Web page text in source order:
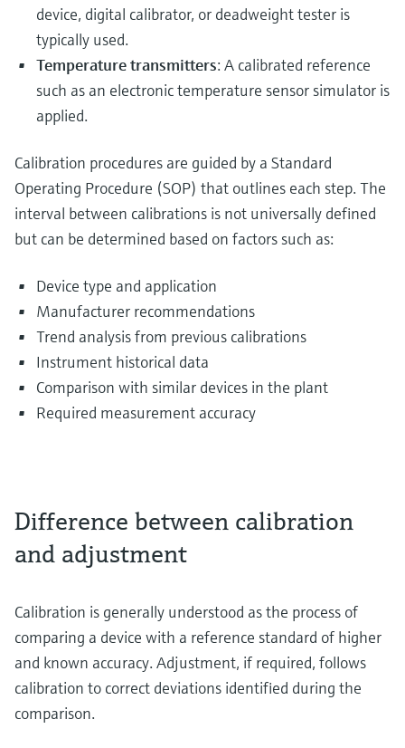
device, digital calibrator, or deadweight tester is
typically used.
Temperature transmitters: A calibrated reference
such as an electronic temperature sensor simulator is
applied.
Calibration procedures are guided by a Standard
Operating Procedure (SOP) that outlines each step. The
interval between calibrations is not universally defined
but can be determined based on factors such as:
Device type and application
Manufacturer recommendations
Trend analysis from previous calibrations
Instrument historical data
Comparison with similar devices in the plant
Required measurement accuracy
Difference between calibration
and adjustment
Calibration is generally understood as the process of
comparing a device with a reference standard of higher
and known accuracy. Adjustment, if required, follows
calibration to correct deviations identified during the
comparison.